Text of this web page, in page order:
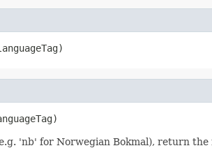
'nb' for Norwegian Bokmal), return